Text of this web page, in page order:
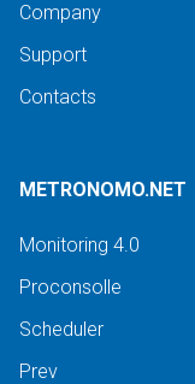
Company
Support
Contacts
METRONOMO.NET
Monitoring 4.0
Proconsolle
Scheduler
Prev